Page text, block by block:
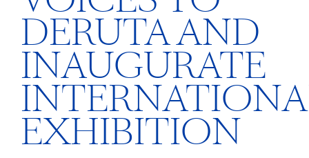
DERUTA AND
INAUGURATE
EXHIBITION